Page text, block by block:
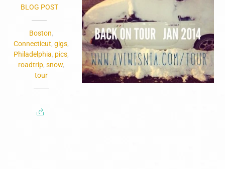
BLOG POST
Boston,
Connecticut,gigs,
Philadelphia, pics,
roadtrip,snow,
tour